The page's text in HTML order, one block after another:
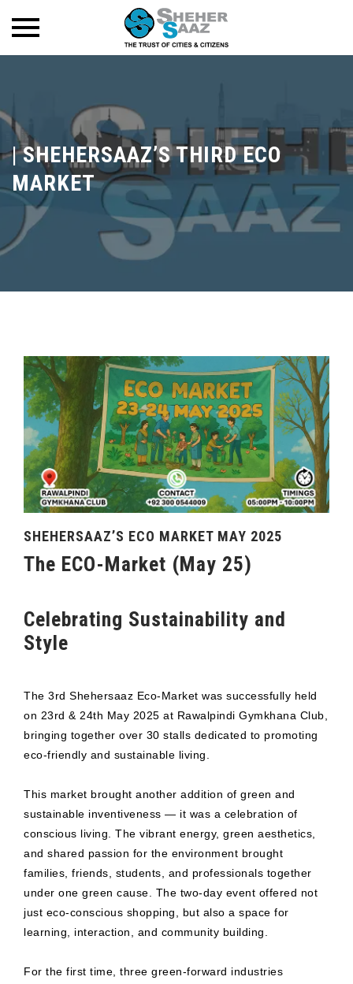
|SHEHERSAAZ’S THIRD ECO
MARKET
SHEHERSAAZ’S ECO MARKET MAY 2025
The ECO-Market (May 25)
Celebrating Sustainability and
Style
The 3rd Shehersaaz Eco-Market was successfully held
on 23rd & 24th May 2025 at Rawalpindi Gymkhana Club,
bringing together over 30 stalls dedicated to promoting
eco-friendly and sustainable living.
This market brought another addition of green and
sustainable inventiveness — it was a celebration of
conscious living. The vibrant energy, green aesthetics,
and shared passion for the environment brought
families, friends, students, and professionals together
under one green cause. The two-day event offered not
just eco-conscious shopping, but also a space for
learning, interaction, and community building.
For the first time, three green-forward industries